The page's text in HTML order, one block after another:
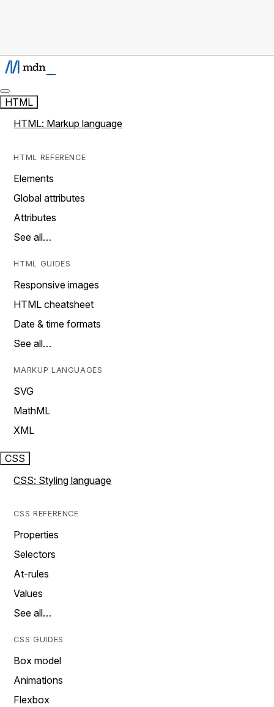
HTML
HTML: Markup language
HTML REFERENCE
Elements
Global attributes
Attributes
See all…
HTML GUIDES
Responsive images
HTML cheatsheet
Date & time formats
See all…
MARKUP LANGUAGES
SVG
MathML
XML
CSS
CSS: Styling language
CSS REFERENCE
Properties
Selectors
At-rules
Values
See all…
CSS GUIDES
Box model
Animations
Flexbox